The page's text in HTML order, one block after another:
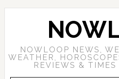
NOWLOOP NEWS,
WEATHER,
REVIEWS &